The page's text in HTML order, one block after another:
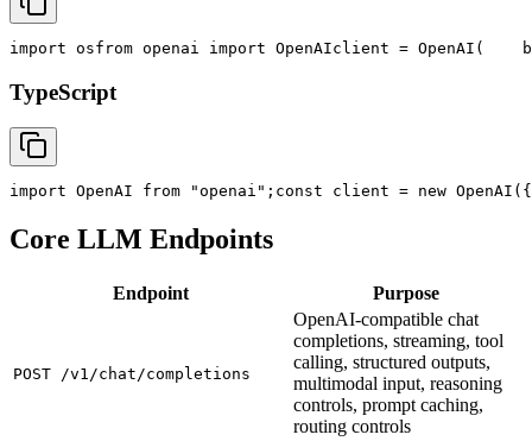
import osfrom openai import OpenAIclient = OpenAI(
TypeScript
import OpenAI from "openai" ; const client = new OpenAI({
Core LLM Endpoints
Endpoint Purpose
POST /v1/chat/completions
OpenAI-compatible chat
completions, streaming, tool
calling, structured outputs,
multimodal input, reasoning
controls, prompt caching,
routing controls